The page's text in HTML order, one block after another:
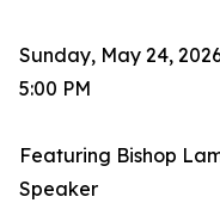
Sunday, May 24,
5:00 PM
Featuring Bishop
Speaker